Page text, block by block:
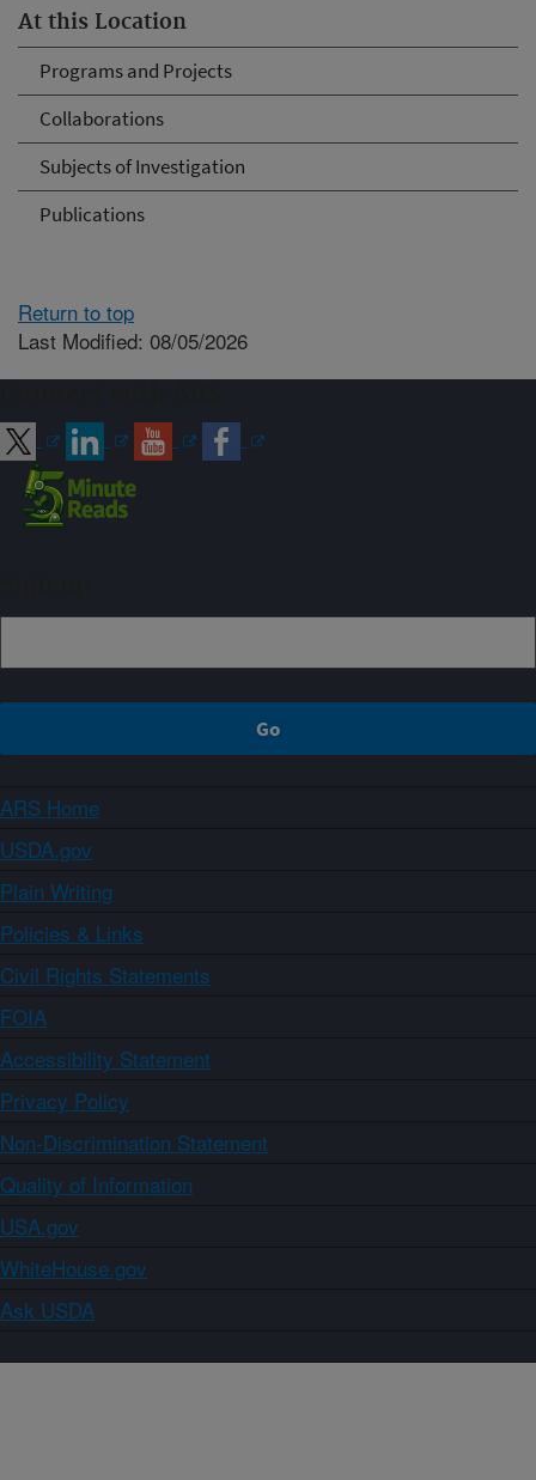
At this Location
Programs and Projects
Collaborations
Subjects of Investigation
Publications
Return to top
Last Modified: 08/05/2026
ARS Home
USDA.gov
Plain Writing
Policies & Links
Civil Rights Statements
FOIA
Accessibility Statement
Privacy Policy
Non-Discrimination Statement
Quality of Information
USA.gov
WhiteHouse.gov
Ask USDA